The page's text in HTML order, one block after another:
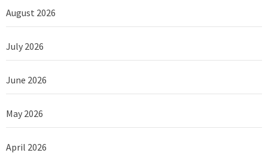
August 2026
July 2026
June 2026
May 2026
April 2026